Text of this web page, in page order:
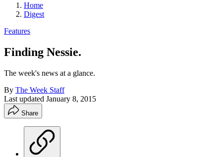
Home
Digest
Features
Finding Nessie.
The week's news at a glance.
By The Week Staff
Last updated January 8, 2015
Share